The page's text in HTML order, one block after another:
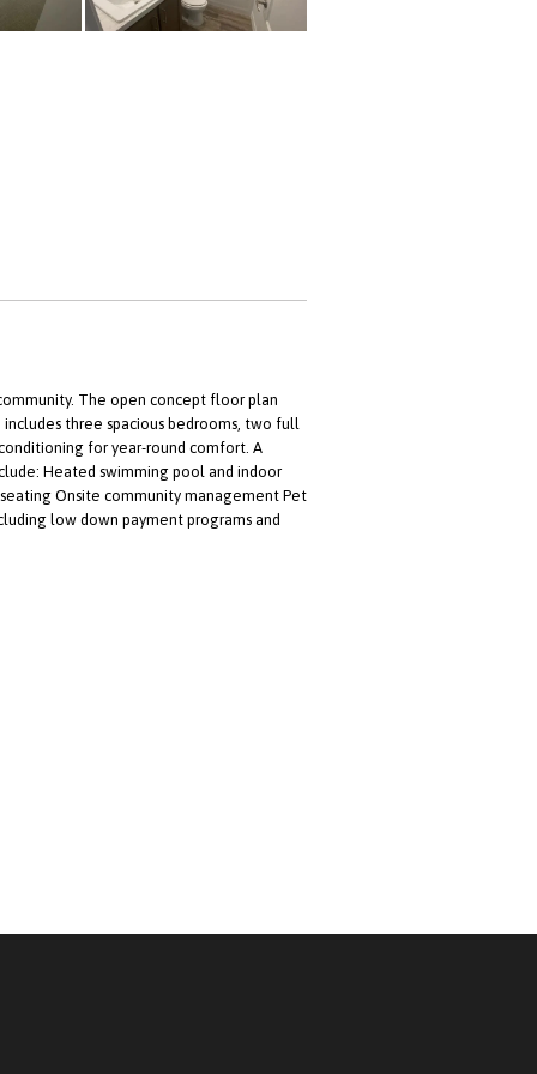
The open concept floor plan
three spacious bedrooms, two full
for year-round comfort. A
Heated swimming pool and indoor
Onsite community management Pet
low down payment programs and